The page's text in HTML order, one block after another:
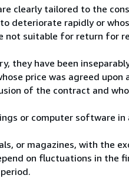
clearly tailored to the
deteriorate rapidly or
suitable for return for
they have been
price was agreed
of the contract and
or computer software
or magazines, with the
on fluctuations in the